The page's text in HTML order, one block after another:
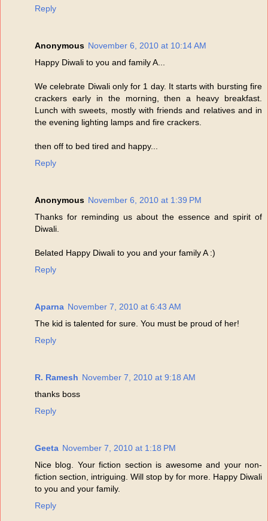
Reply
Anonymous November 6, 2010 at 10:14 AM
Happy Diwali to you and family A...
We celebrate Diwali only for 1 day. It starts with bursting fire
crackers early in the morning, then a heavy breakfast.
Lunch with sweets, mostly with friends and relatives and in
the evening lighting lamps and fire crackers.
then off to bed tired and happy...
Reply
Anonymous November 6, 2010 at 1:39 PM
Thanks for reminding us about the essence and spirit of
Diwali.
Belated Happy Diwali to you and your family A :)
Reply
Aparna November 7, 2010 at 6:43 AM
The kid is talented for sure. You must be proud of her!
Reply
R. Ramesh November 7, 2010 at 9:18 AM
thanks boss
Reply
Geeta November 7, 2010 at 1:18 PM
Nice blog. Your fiction section is awesome and your non-
fiction section, intriguing. Will stop by for more. Happy Diwali
to you and your family.
Reply